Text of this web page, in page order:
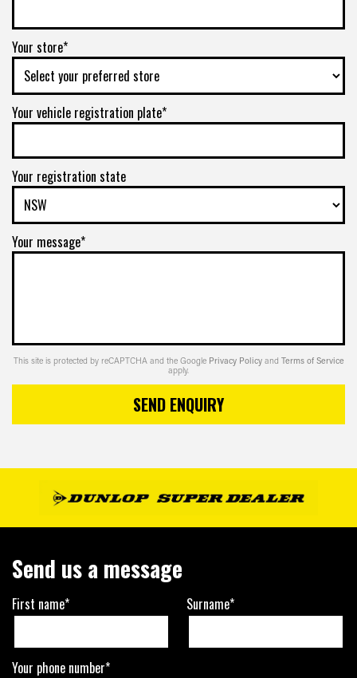
Your store*
Your vehicle registration plate*
Your registration state
Your message*
This site is protected by reCAPTCHA and the Google Privacy Policy and Terms of Service
apply.
SEND ENQUIRY
Send us a message
First name* Surname*
Your phone number*